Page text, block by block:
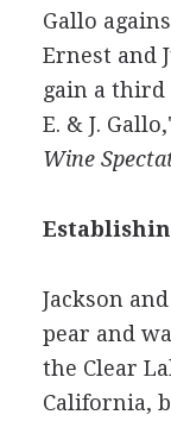
Gallo
Ernest and
gain a
E. & J.
Wine
Jackson
pear and
the Clear
California,